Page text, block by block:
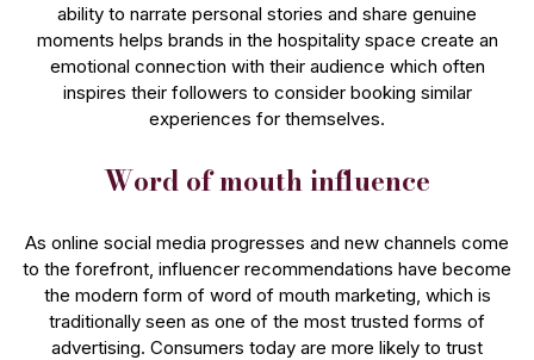
ability to narrate personal stories and share genuine
moments helps brands in the hospitality space create an
emotional connection with their audience which often
inspires their followers to consider booking similar
experiences for themselves.
Word of mouth influence
As online social media progresses and new channels come
to the forefront, influencer recommendations have become
the modern form of word of mouth marketing, which is
traditionally seen as one of the most trusted forms of
advertising. Consumers today are more likely to trust